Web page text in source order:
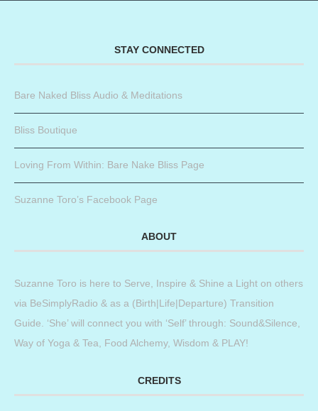
STAY CONNECTED
Bare Naked Bliss Audio & Meditations
Bliss Boutique
Loving From Within: Bare Nake Bliss Page
Suzanne Toro’s Facebook Page
ABOUT
Suzanne Toro is here to Serve, Inspire & Shine a Light on others
via BeSimplyRadio & as a (Birth|Life|Departure) Transition
Guide. ‘She’ will connect you with ‘Self’ through: Sound&Silence,
Way of Yoga & Tea, Food Alchemy, Wisdom & PLAY!
CREDITS